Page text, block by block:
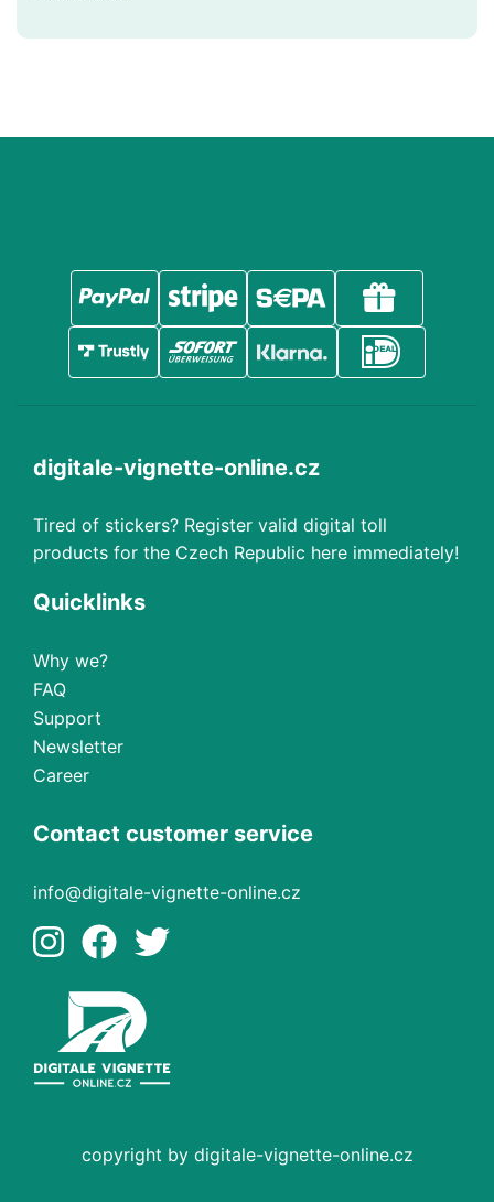
digitale-vignette-online.cz
Tired of stickers? Register valid digital toll
products for the Czech Republic here immediately!
Quicklinks
Why we?
FAQ
Support
Newsletter
Career
Contact customer service
info@digitale-vignette-online.cz
copyright by digitale-vignette-online.cz